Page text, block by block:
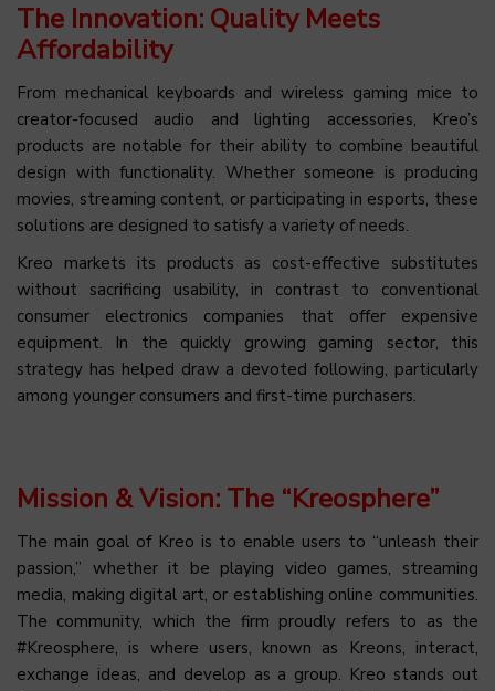
The Innovation: Quality Meets
Affordability
From mechanical keyboards and wireless gaming mice to
creator-focused audio and lighting accessories, Kreo’s
products are notable for their ability to combine beautiful
design with functionality. Whether someone is producing
movies, streaming content, or participating in esports, these
solutions are designed to satisfy a variety of needs.
Kreo markets its products as cost-effective substitutes
without sacrificing usability, in contrast to conventional
consumer electronics companies that offer expensive
equipment. In the quickly growing gaming sector, this
strategy has helped draw a devoted following, particularly
among younger consumers and first-time purchasers.
Mission & Vision: The “Kreosphere”
The main goal of Kreo is to enable users to “unleash their
passion,” whether it be playing video games, streaming
media, making digital art, or establishing online communities.
The community, which the firm proudly refers to as the
#Kreosphere, is where users, known as Kreons, interact,
exchange ideas, and develop as a group. Kreo stands out